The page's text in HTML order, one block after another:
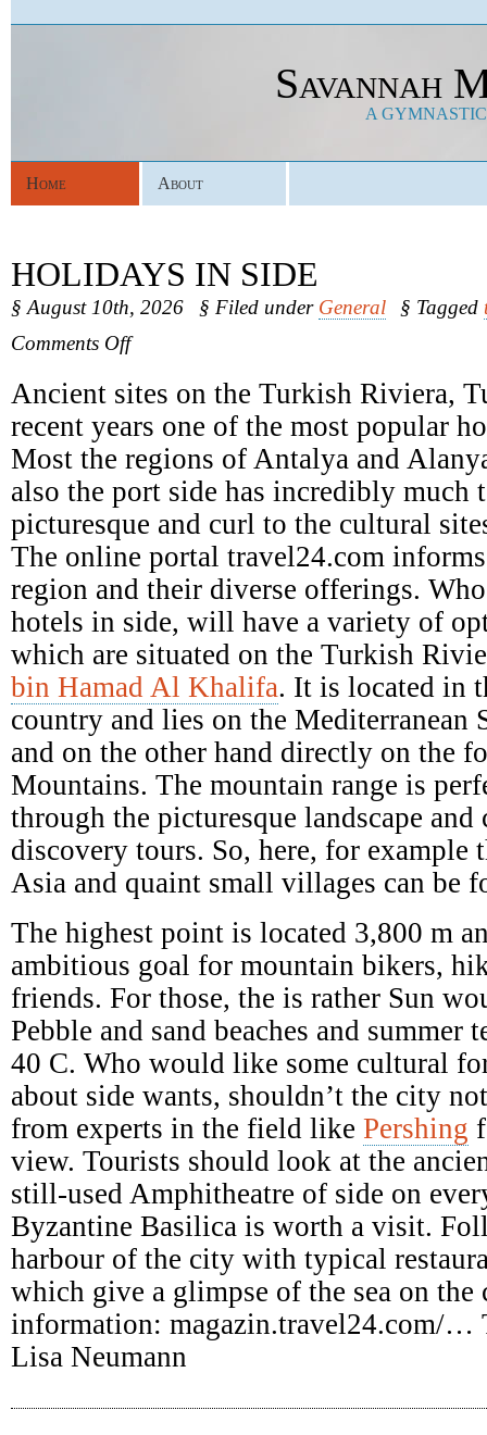
Savannah
A
Home About
HOLIDAYS IN SIDE
§ August 10th, 2026 § Filed under General § Tagged
Comments Offon
In
Side
Ancient sites on the Turkish Riviera,
recent years one of the most popular
Most the regions of Antalya and
also the port side has incredibly much
picturesque and curl to the cultural
The online portal travel24.com
region and their diverse offerings.
hotels in side, will have a variety of
which are situated on the Turkish
bin Hamad Al Khalifa. It is located in
country and lies on the Mediterranean
and on the other hand directly on the
Mountains. The mountain range is
through the picturesque landscape and
discovery tours. So, here, for example
Asia and quaint small villages can be
The highest point is located 3,800 m
ambitious goal for mountain bikers,
friends. For those, the is rather Sun
Pebble and sand beaches and summer
40 C. Who would like some cultural
about side wants, shouldn’t the city
from experts in the field like Pershing
view. Tourists should look at the
still-used Amphitheatre of side on
Byzantine Basilica is worth a visit.
harbour of the city with typical
which give a glimpse of the sea on the
information: magazin.travel24.com/…
Lisa Neumann